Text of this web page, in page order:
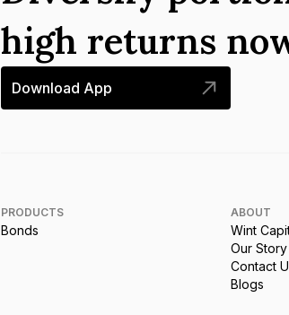
high returns
Download App
PRODUCTS
Bonds
ABOUT
Wint
Our Story
Contact
Blogs